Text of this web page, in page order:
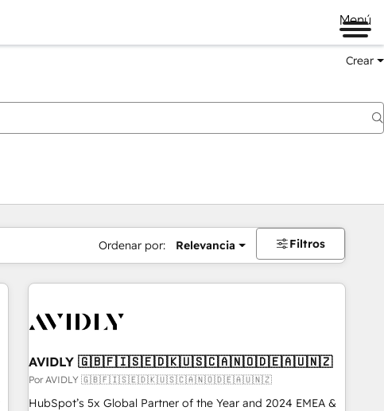
Menú
Crear
Ordenar por: Relevancia Filtros
AVIDLY 🇬🇧🇫🇮🇸🇪🇩🇰🇺🇸🇨🇦🇳🇴🇩🇪🇦🇺🇳🇿
Por AVIDLY 🇬🇧🇫🇮🇸🇪🇩🇰🇺🇸🇨🇦🇳🇴🇩🇪🇦🇺🇳🇿
HubSpot’s 5x Global Partner of the Year and 2024 EMEA &